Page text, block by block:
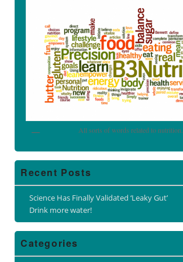
All sorts of words related to nutrition.
Recent Posts
Science Has Finally Validated ‘Leaky Gut’
Drink more water!
Categories